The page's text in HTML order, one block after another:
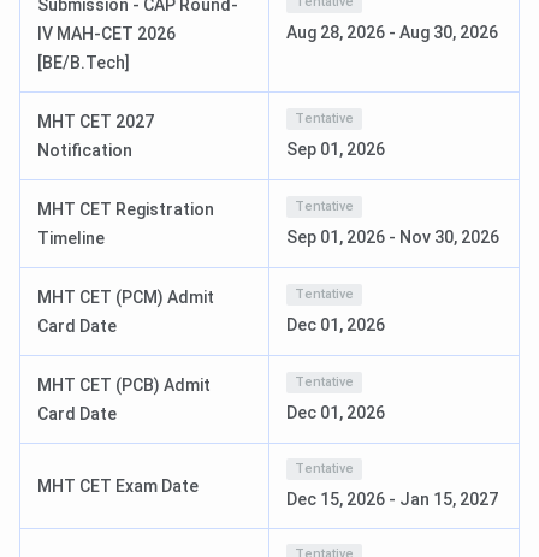
(Tentative)
CAP
List
2026
Filling
30, 2026
1 Allotment
2026
2 Allotment
2026
Submission - CAP Round-
IV MAH-CET 2026
[BE/B.Tech]
Aug 28, 2026 - Aug 30, 2026
MHT CET 2027
Notification
Tentative
Sep 01, 2026
MHT CET Registration
Timeline
Tentative
Sep 01, 2026 - Nov 30, 2026
MHT CET (PCM) Admit
Card Date
Tentative
Dec 01, 2026
MHT CET (PCB) Admit
Card Date
Tentative
Dec 01, 2026
MHT CET Exam Date
Tentative
Dec 15, 2026 - Jan 15, 2027